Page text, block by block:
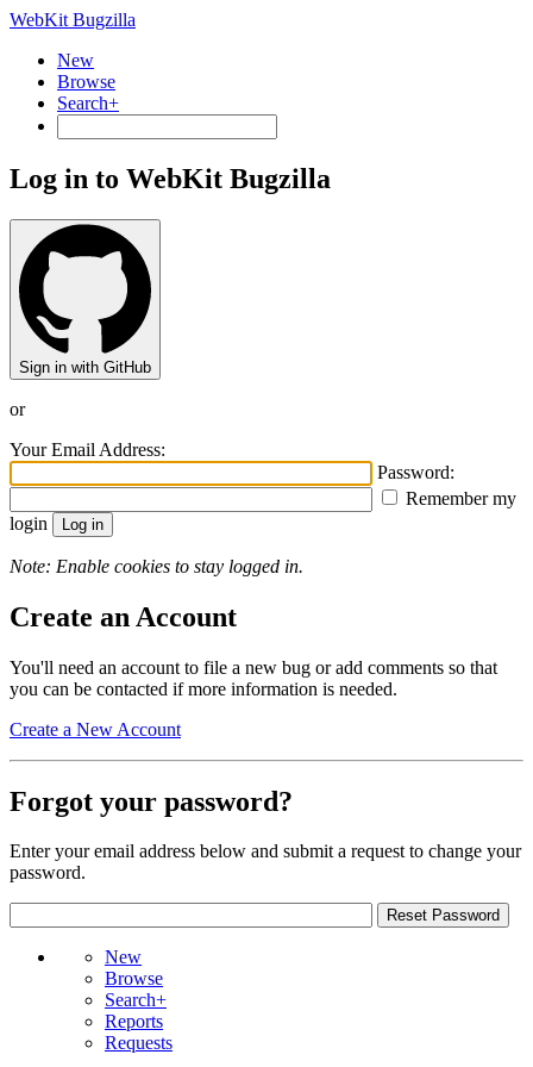
WebKit Bugzilla
New
Browse
Search+
Log in to WebKit Bugzilla
Sign in with GitHub
or
Your Email Address:
Password:
Remember my
login
Note: Enable cookies to stay logged in.
Create an Account
You'll need an account to file a new bug or add comments so that
you can be contacted if more information is needed.
Create a New Account
Forgot your password?
Enter your email address below and submit a request to change your
password.
New
Browse
Search+
Reports
Requests